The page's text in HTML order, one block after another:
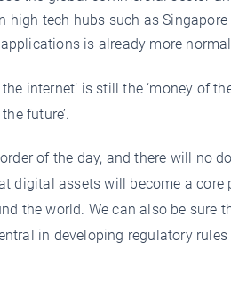
high tech hubs such as
is already more
the internet’ is still the ‘money of
future’.
of the day, and there will no
digital assets will become a
the world. We can also be
in developing regulatory